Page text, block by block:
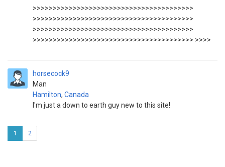
>>>>>>>>>>>>>>>>>>>>>>>>>>>>>>>>>>>>>>>>
>>>>>>>>>>>>>>>>>>>>>>>>>>>>>>>>>>>>>>>>
>>>>>>>>>>>>>>>>>>>>>>>>>>>>>>>>>>>>>>>>
>>>>>>>>>>>>>>>>>>>>>>>>>>>>>>>>>>>>>>>> >>>>
horsecock9
Man
Hamilton, Canada
I'm just a down to earth guy new to this site!
1 2